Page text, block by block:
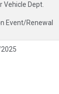
Vehicle Dept.
Event/Renewal